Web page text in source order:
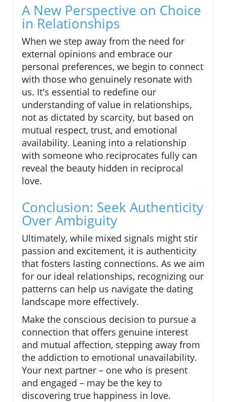
A New Perspective on Choice
in Relationships
When we step away from the need for
external opinions and embrace our
personal preferences, we begin to connect
with those who genuinely resonate with
us. It's essential to redefine our
understanding of value in relationships,
not as dictated by scarcity, but based on
mutual respect, trust, and emotional
availability. Leaning into a relationship
with someone who reciprocates fully can
reveal the beauty hidden in reciprocal
love.
Conclusion: Seek Authenticity
Over Ambiguity
Ultimately, while mixed signals might stir
passion and excitement, it is authenticity
that fosters lasting connections. As we aim
for our ideal relationships, recognizing our
patterns can help us navigate the dating
landscape more effectively.
Make the conscious decision to pursue a
connection that offers genuine interest
and mutual affection, stepping away from
the addiction to emotional unavailability.
Your next partner – one who is present
and engaged – may be the key to
discovering true happiness in love.